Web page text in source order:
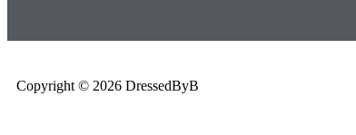
Copyright © 2026 DressedByB